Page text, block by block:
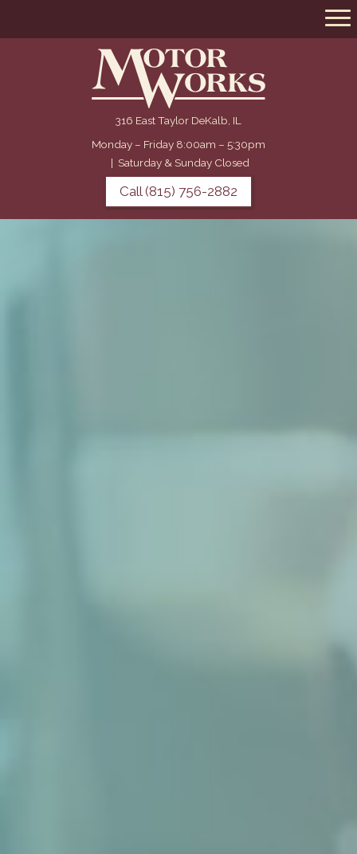
316 East Taylor DeKalb, IL
Monday – Friday 8:00am – 5:30pm
| Saturday & Sunday Closed
Call (815) 756-2882